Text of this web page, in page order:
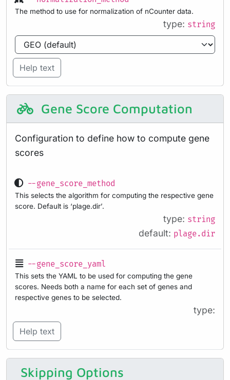
The method to use for normalization of nCounter data.
type: string
Help text
Gene Score Computation
Configuration to define how to compute gene
scores
--gene_score_method
This selects the algorithm for computing the respective gene
score. Default is ‘plage.dir’.
type: string
default: plage.dir
--gene_score_yaml
This sets the YAML to be used for computing the gene
scores. Needs both a name for each set of genes and
respective genes to be selected.
type:
Help text
Skipping Options